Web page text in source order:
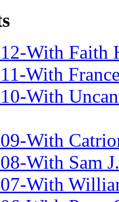
With Faith
With
With
With
With Sam
With